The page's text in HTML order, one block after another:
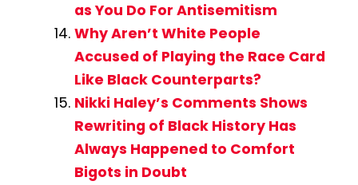
as You Do For Antisemitism
Why Aren’t White People
Accused of Playing the Race Card
Like Black Counterparts?
Nikki Haley’s Comments Shows
Rewriting of Black History Has
Always Happened to Comfort
Bigots in Doubt